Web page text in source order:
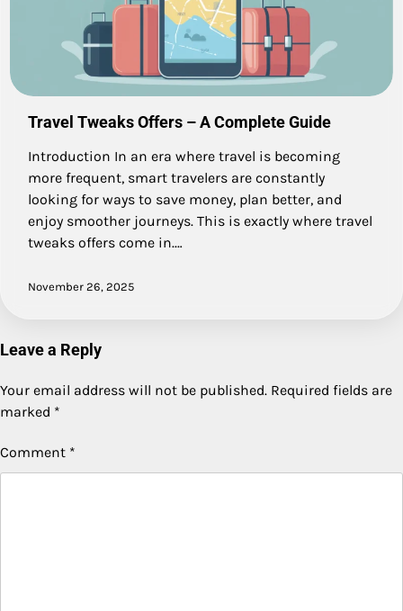
Travel Tweaks Offers – A Complete Guide
Introduction In an era where travel is becoming
more frequent, smart travelers are constantly
looking for ways to save money, plan better, and
enjoy smoother journeys. This is exactly where travel
tweaks offers come in.…
November 26, 2025
Leave a Reply
Your email address will not be published. Required fields are
marked *
Comment *